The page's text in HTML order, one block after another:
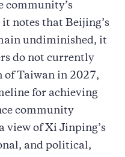
community’s
notes that Beijing’s
undiminished, it
do not currently
of Taiwan in 2027,
for achieving
community
view of Xi Jinping’s
and political,